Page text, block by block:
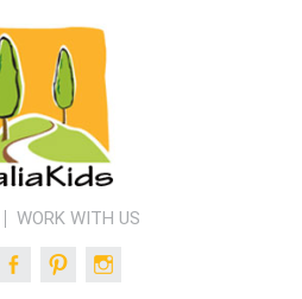
WORK WITH US
TwitterFacebookPinterest